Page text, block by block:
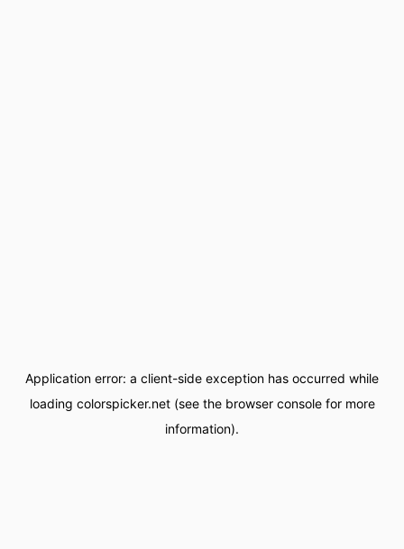
Application error: a client-side exception has occurred while
loading colorspicker.net(see the browser consolefor more
information).